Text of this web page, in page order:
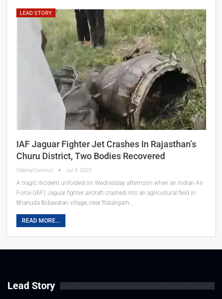
LEAD STORY
IAF Jaguar Fighter Jet Crashes In Rajasthan’s
Churu District, Two Bodies Recovered
OdishaConnect Jul 9, 2025
A tragic incident unfolded on Wednesday afternoon when an Indian Air
Force (IAF) Jaguar fighter aircraft crashed into an agricultural field in
Bhanuda Bidawatan village, near Ratangarh…
READ MORE...
Lead Story